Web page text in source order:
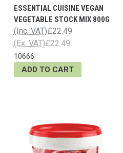
ESSENTIAL CUISINE VEGAN
VEGETABLE STOCK MIX 800G
£22.49
(Inc. VAT)
£22.49
(Ex. VAT)
10666
ADD TO CART